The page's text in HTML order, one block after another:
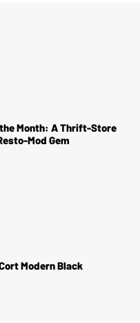
Month: A Thrift-Store
Mod Gem
Modern Black